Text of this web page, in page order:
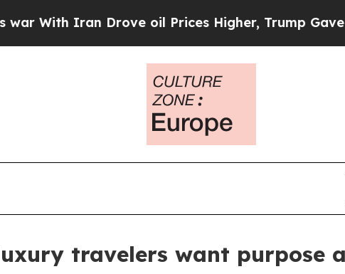
Iran Drove oil Prices Higher, Trump Gave
travelers want purpose